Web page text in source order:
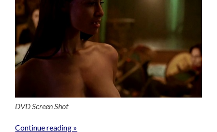
DVD Screen Shot
Continue reading »